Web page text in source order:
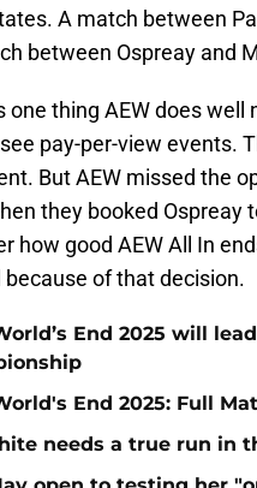
A match between
between Ospreay and
one thing AEW does
pay-per-view events.
But AEW missed the
they booked Ospreay
how good AEW All In
of that decision.
End 2025 will
End 2025: Full
needs a true run in